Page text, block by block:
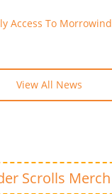
Access To Morrowind
View All News
Scrolls Merch